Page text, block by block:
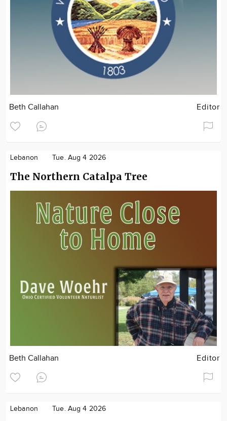
Beth Callahan Editor
Lebanon Tue. Aug 4 2026
The Northern Catalpa Tree
Beth Callahan Editor
Lebanon Tue. Aug 4 2026